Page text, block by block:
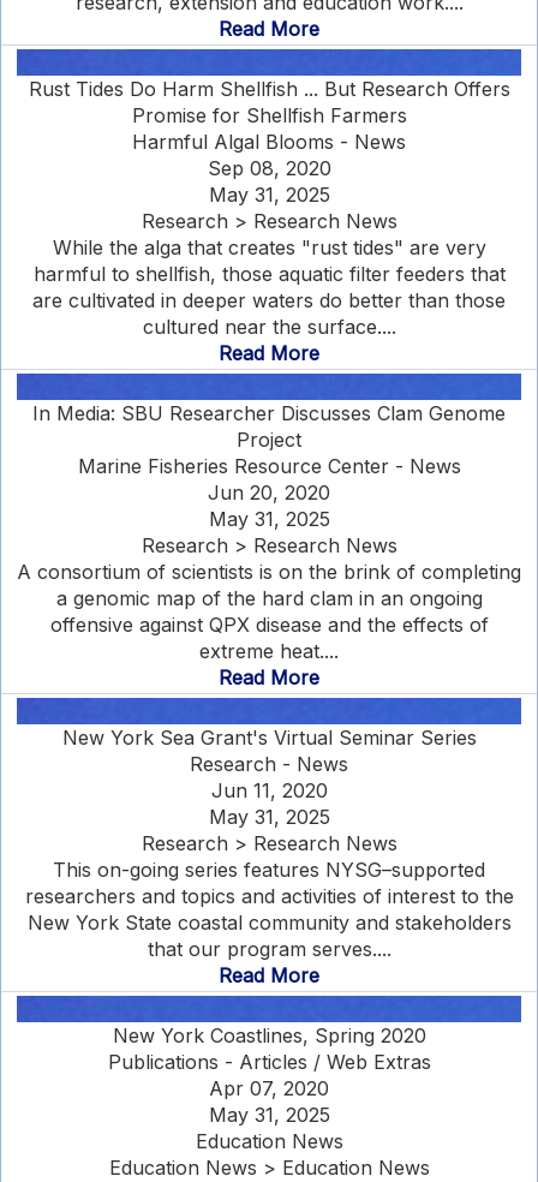
Read More
Rust Tides Do Harm Shellfish ... But Research Offers
Promise for Shellfish Farmers
Harmful Algal Blooms - News
Sep 08, 2020
May 31, 2025
Research > Research News
While the alga that creates "rust tides" are very
harmful to shellfish, those aquatic filter feeders that
are cultivated in deeper waters do better than those
cultured near the surface....
Read More
In Media: SBU Researcher Discusses Clam Genome
Project
Marine Fisheries Resource Center - News
Jun 20, 2020
May 31, 2025
Research > Research News
A consortium of scientists is on the brink of completing
a genomic map of the hard clam in an ongoing
offensive against QPX disease and the effects of
extreme heat....
Read More
New York Sea Grant's Virtual Seminar Series
Research - News
Jun 11, 2020
May 31, 2025
Research > Research News
This on-going series features NYSG–supported
researchers and topics and activities of interest to the
New York State coastal community and stakeholders
that our program serves....
Read More
New York Coastlines, Spring 2020
Publications - Articles / Web Extras
Apr 07, 2020
May 31, 2025
Education News
Education News > Education News